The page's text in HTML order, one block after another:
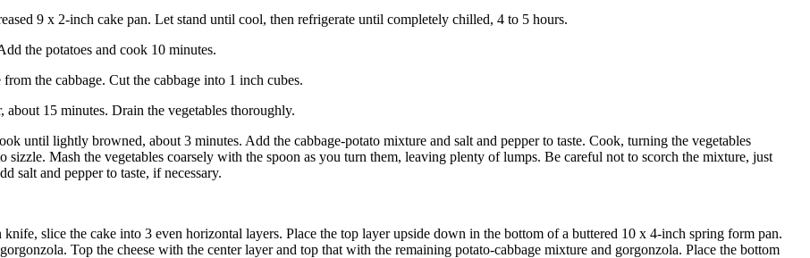
9 x 2-inch cake pan. Let stand until cool, then refrigerate until completely chilled, 4 to 5 hours.
the potatoes and cook 10 minutes.
the cabbage. Cut the cabbage into 1 inch cubes.
15 minutes. Drain the vegetables thoroughly.
until lightly browned, about 3 minutes. Add the cabbage-potato mixture and salt and pepper to taste. Cook, turning the vegetables
sizzle. Mash the vegetables coarsely with the spoon as you turn them, leaving plenty of lumps. Be careful not to scorch the mixture, just
salt and pepper to taste, if necessary.
slice the cake into 3 even horizontal layers. Place the top layer upside down in the bottom of a buttered 10 x 4-inch spring form pan.
Top the cheese with the center layer and top that with the remaining potato-cabbage mixture and gorgonzola. Place the bottom